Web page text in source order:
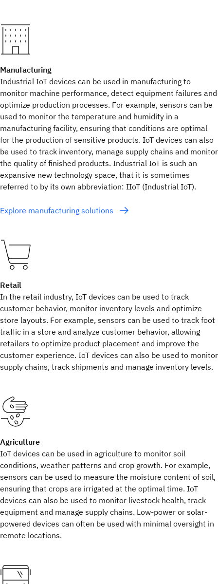
Manufacturing
Industrial IoT devices can be used in manufacturing to
monitor machine performance, detect equipment failures and
optimize production processes. For example, sensors can be
used to monitor the temperature and humidity in a
manufacturing facility, ensuring that conditions are optimal
for the production of sensitive products. IoT devices can also
be used to track inventory, manage supply chains and monitor
the quality of finished products. Industrial IoT is such an
expansive new technology space, that it is sometimes
referred to by its own abbreviation: IIoT (Industrial IoT).
Explore manufacturing solutions
Retail
In the retail industry, IoT devices can be used to track
customer behavior, monitor inventory levels and optimize
store layouts. For example, sensors can be used to track foot
traffic in a store and analyze customer behavior, allowing
retailers to optimize product placement and improve the
customer experience. IoT devices can also be used to monitor
supply chains, track shipments and manage inventory levels.
Agriculture
IoT devices can be used in agriculture to monitor soil
conditions, weather patterns and crop growth. For example,
sensors can be used to measure the moisture content of soil,
ensuring that crops are irrigated at the optimal time. IoT
devices can also be used to monitor livestock health, track
equipment and manage supply chains. Low-power or solar-
powered devices can often be used with minimal oversight in
remote locations.